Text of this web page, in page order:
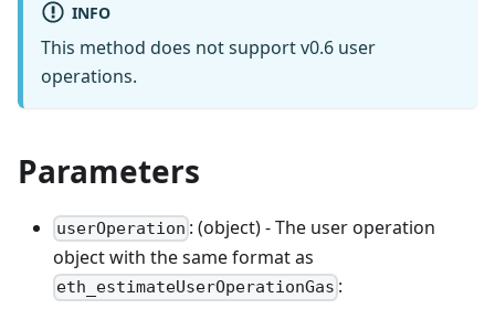
INFO
This method does not support v0.6 user
operations.
Parameters
userOperation : (object) - The user operation
object with the same format as
eth_estimateUserOperationGas :